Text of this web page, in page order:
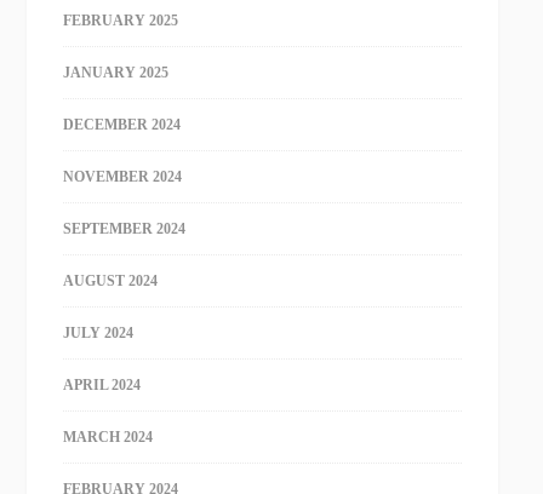
FEBRUARY 2025
JANUARY 2025
DECEMBER 2024
NOVEMBER 2024
SEPTEMBER 2024
AUGUST 2024
JULY 2024
APRIL 2024
MARCH 2024
FEBRUARY 2024